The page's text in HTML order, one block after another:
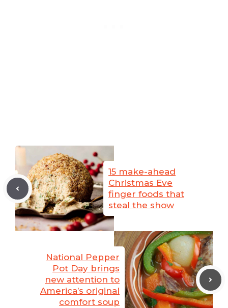
15 make-ahead
Christmas Eve
finger foods that
steal the show
National Pepper
Pot Day brings
new attention to
America’s original
comfort soup